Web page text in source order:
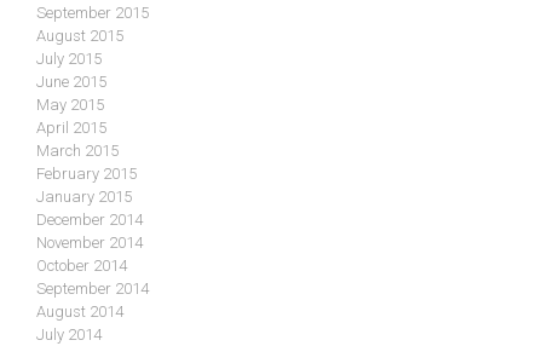
September 2015
August 2015
July 2015
June 2015
May 2015
April 2015
March 2015
February 2015
January 2015
December 2014
November 2014
October 2014
September 2014
August 2014
July 2014